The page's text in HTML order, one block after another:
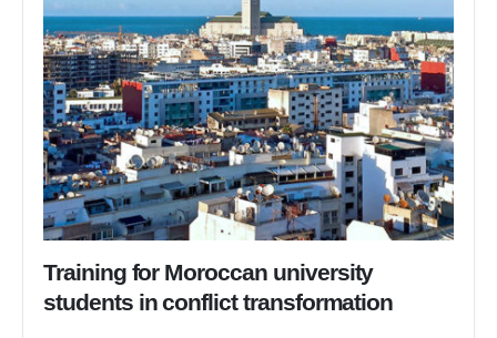
Training for Moroccan university
students in conflict transformation